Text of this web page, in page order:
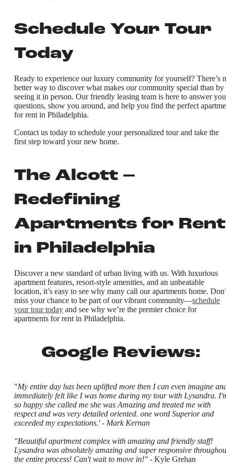
Schedule Your Tour
Today
Ready to experience our luxury community for yourself? There’s
better way to discover what makes our community special than by
seeing it in person. Our friendly leasing team is here to answer
questions, show you around, and help you find the perfect
for rent in Philadelphia.
Contact us today to schedule your personalized tour and take the
first step toward your new home.
The Alcott –
Redefining
Apartments for Rent
in Philadelphia
Discover a new standard of urban living with us. With luxurious
apartment features, resort-style amenities, and an unbeatable
location, it’s easy to see why many call our apartments home.
miss your chance to be part of our vibrant community—schedule
your tour today and see why we’re the premier choice for
apartments for rent in Philadelphia.
Google Reviews:
"My entire day has been uplifted more then I can even imagine
immediately felt like I was home during my tour with Lysandra.
so happy she called me she was Amazing and treated me with
respect and was very detailed oriented. one word Superior and
exceeded my expectations.' - Mark Kernan
"Beautiful apartment complex with amazing and friendly staff!
Lysandra was absolutely amazing and super responsive
the entire process! Can't wait to move in!" - Kyle Grehan